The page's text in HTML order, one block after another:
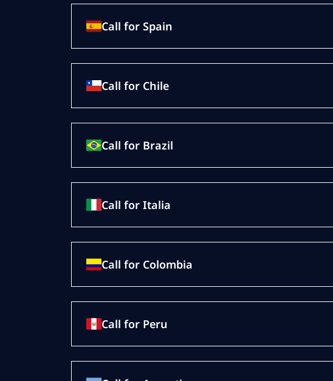
Call for Spain
Call for Chile
Call for Brazil
Call for Italia
Call for Colombia
Call for Peru